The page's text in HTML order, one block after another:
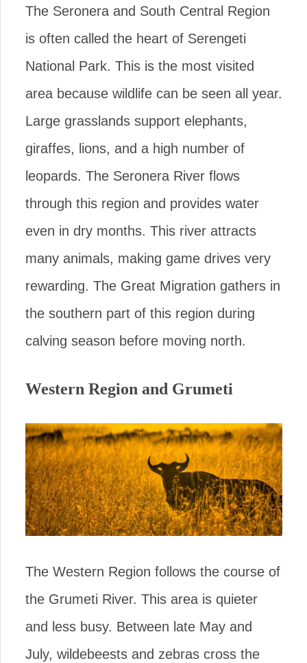
The Seronera and South Central Region
is often called the heart of Serengeti
National Park. This is the most visited
area because wildlife can be seen all year.
Large grasslands support elephants,
giraffes, lions, and a high number of
leopards. The Seronera River flows
through this region and provides water
even in dry months. This river attracts
many animals, making game drives very
rewarding. The Great Migration gathers in
the southern part of this region during
calving season before moving north.
Western Region and Grumeti
The Western Region follows the course of
the Grumeti River. This area is quieter
and less busy. Between late May and
July, wildebeests and zebras cross the